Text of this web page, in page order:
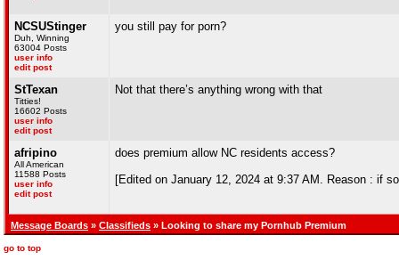
NCSUStinger
Duh, Winning
63004 Posts
user info
edit post
you still pay for porn?
StTexan
Titties!
16602 Posts
user info
edit post
Not that there’s anything wrong with that
afripino
All American
11588 Posts
user info
edit post
does premium allow NC residents access?
[Edited on January 12, 2024 at 9:37 AM. Reason : if
Message Boards » Classifieds » Looking to share my Pornhub Premium
go to top